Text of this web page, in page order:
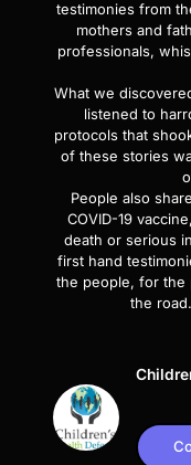
testimonies from
mothers and
professionals,
What we
listened to
protocols that
of these stories
People also
COVID-19
death or serious
first hand
the people, for the
the